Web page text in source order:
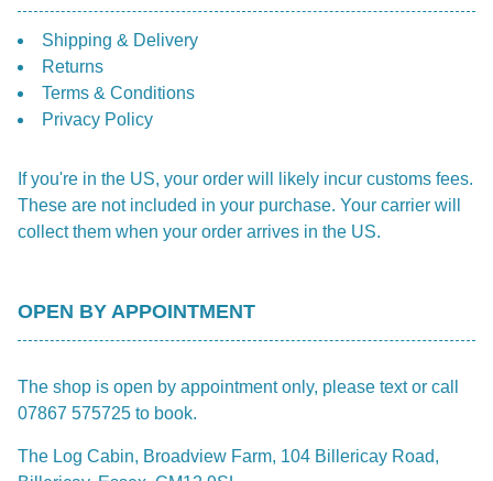
Shipping & Delivery
Returns
Terms & Conditions
Privacy Policy
If you're in the US, your order will likely incur customs fees.
These are not included in your purchase. Your carrier will
collect them when your order arrives in the US.
OPEN BY APPOINTMENT
The shop is open by appointment only, please text or call
07867 575725 to book.
The Log Cabin, Broadview Farm, 104 Billericay Road,